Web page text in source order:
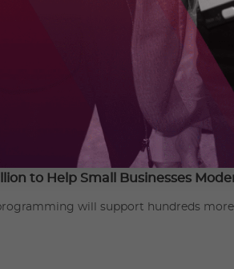
to Help Small Businesses
will support hundreds